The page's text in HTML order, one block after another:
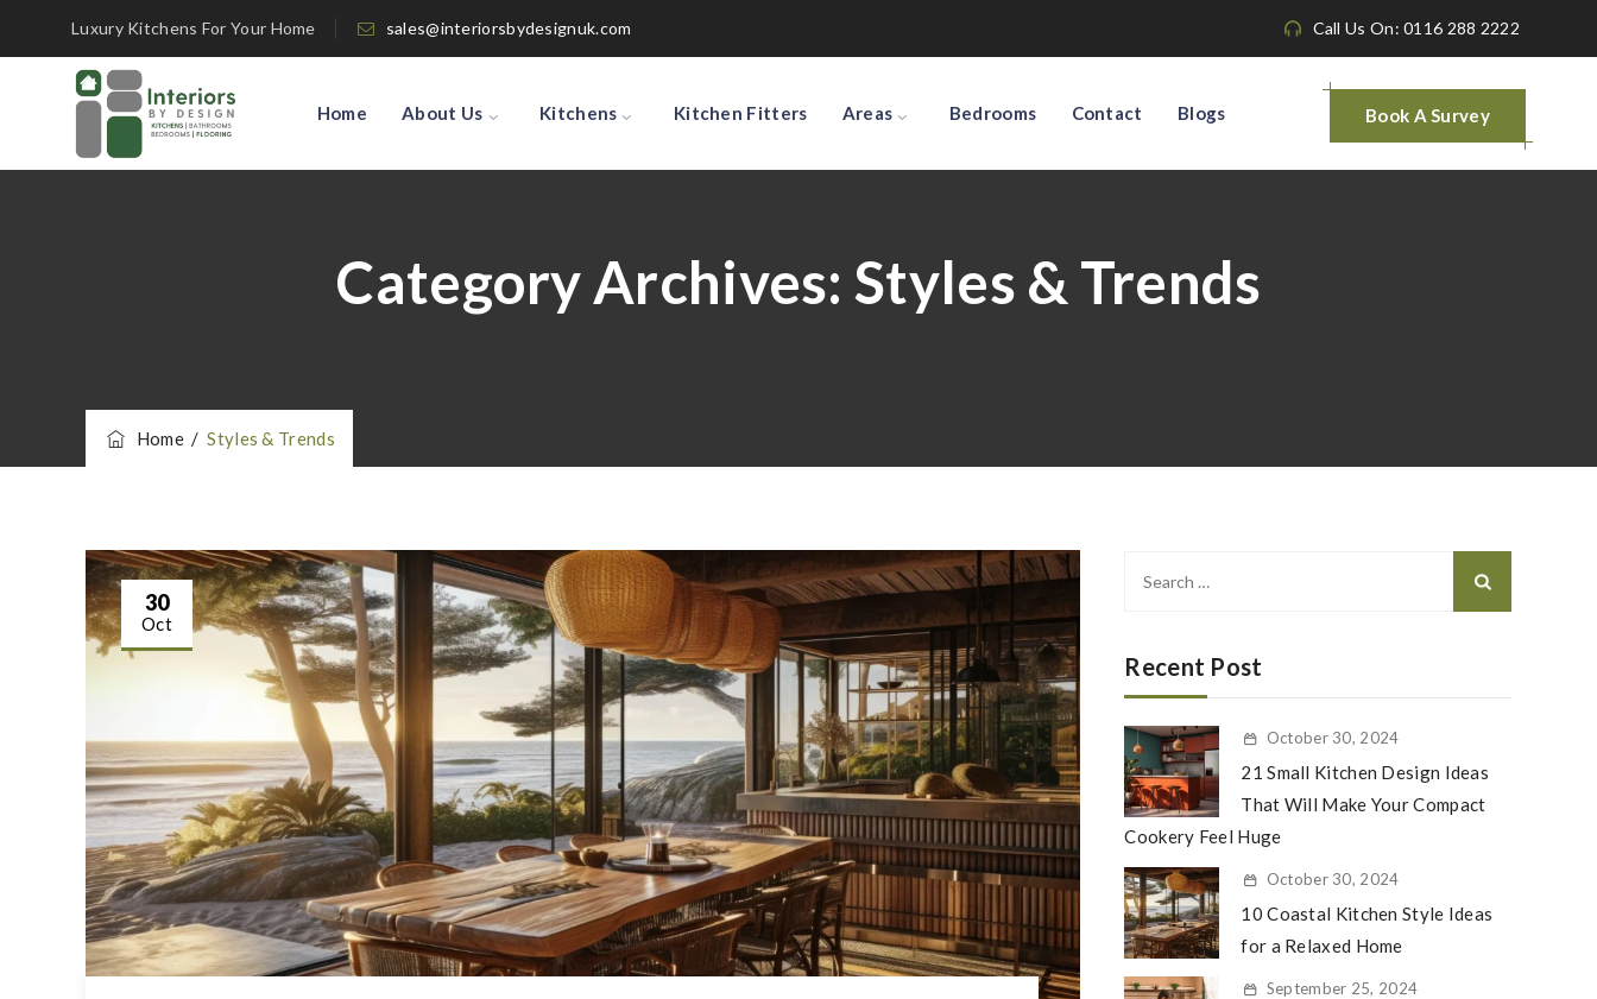
Luxury Kitchens For Your Home sales@interiorsbydesignuk.com Call Us On: 0116 288 2222
Book A Survey
Home About Us Kitchens Kitchen Fitters Areas Bedrooms Contact Blogs
Category Archives:Styles & Trends
Home/Styles & Trends
30
Oct
Recent Post
October 30, 2024
21 Small Kitchen Design Ideas
That Will Make Your Compact
Cookery Feel Huge
October 30, 2024
10 Coastal Kitchen Style Ideas
for a Relaxed Home
September 25, 2024